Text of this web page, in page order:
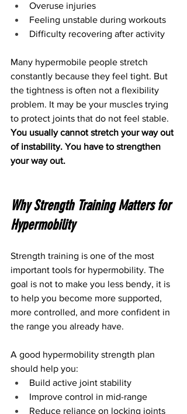
Overuse injuries
Feeling unstable during workouts
Difficulty recovering after activity
Many hypermobile people stretch
constantly because they feel tight. But
the tightness is often not a flexibility
problem. It may be your muscles trying
to protect joints that do not feel stable.
You usually cannot stretch your way out
of instability. You have to strengthen
your way out.
Why Strength Training Matters for
Hypermobility
Strength training is one of the most
important tools for hypermobility. The
goal is not to make you less bendy, it is
to help you become more supported,
more controlled, and more confident in
the range you already have.
A good hypermobility strength plan
should help you:
Build active joint stability
Improve control in mid-range
Reduce reliance on locking joints